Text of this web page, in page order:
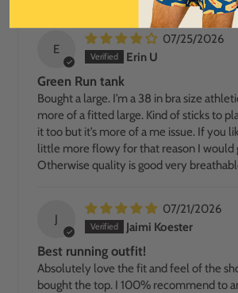
E
07/25/2026
Erin U
Green Run tank
Bought a large. I’m a 38 in bra size
more of a fitted large. Kind of sticks to
it too but it’s more of a me issue. If you like your tops
little more flowy for that reason I would
Otherwise quality is good very
J
07/21/2026
Jaimi Koester
Best running outfit!
Absolutely love the fit and feel of the
bought the top. I 100% recommend to anyone that is a